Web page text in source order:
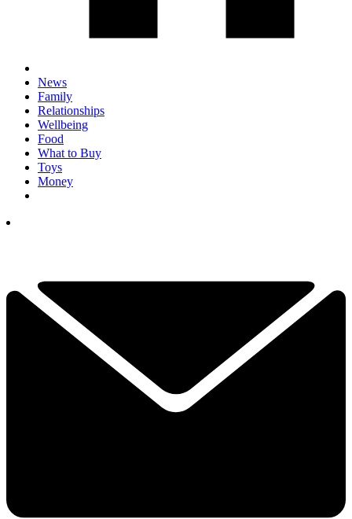
News
Family
Relationships
Wellbeing
Food
What to Buy
Toys
Money